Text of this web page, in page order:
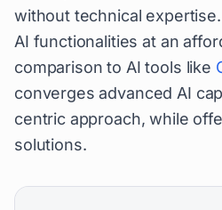
without technical
AI functionalities at an
comparison to AI tools like
converges advanced AI
centric approach, while
solutions.